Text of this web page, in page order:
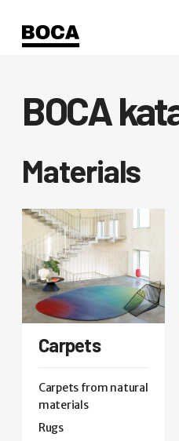
BOCA
Materials
Carpets
Carpets from natural
materials
Rugs